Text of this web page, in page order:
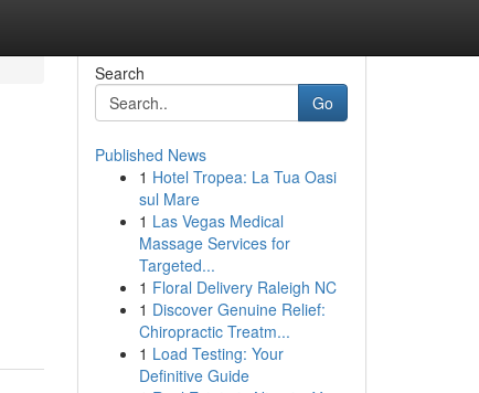
Search
Go
Published News
1 Hotel Tropea: La Tua Oasi
sul Mare
1 Las Vegas Medical
Massage Services for
Targeted...
1 Floral Delivery Raleigh NC
1 Discover Genuine Relief:
Chiropractic Treatm...
1 Load Testing: Your
Definitive Guide